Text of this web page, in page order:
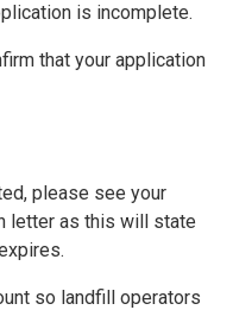
is incomplete.
that your application
please see your
letter as this will state
so landfill operators